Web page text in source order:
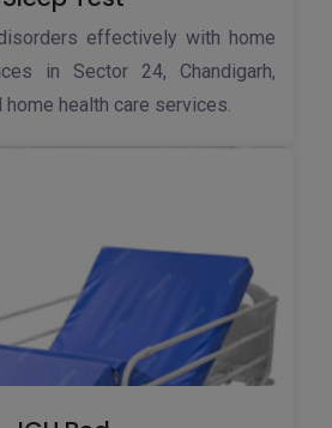
effectively with home
in Sector 24, Chandigarh,
health care services.